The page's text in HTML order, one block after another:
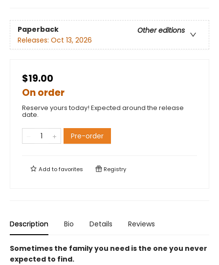
Paperback
Other editions
Releases: Oct 13, 2026
$19.00
On order
Reserve yours today! Expected around the release
date.
Pre-order
Add tofavorites Registry
Description Bio Details Reviews
Sometimes the family you need is the one you never
expected to find.